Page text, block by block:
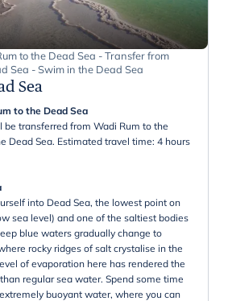
to the Dead Sea - Transfer from
Sea - Swim in the Dead Sea
Sea
to the Dead Sea
be transferred from Wadi Rum to the
Dead Sea. Estimated travel time: 4 hours
into Dead Sea, the lowest point on
sea level) and one of the saltiest bodies
blue waters gradually change to
rocky ridges of salt crystalise in the
of evaporation here has rendered the
regular sea water. Spend some time
buoyant water, where you can